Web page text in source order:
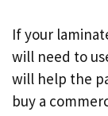
If your
will need to
will help the
buy a